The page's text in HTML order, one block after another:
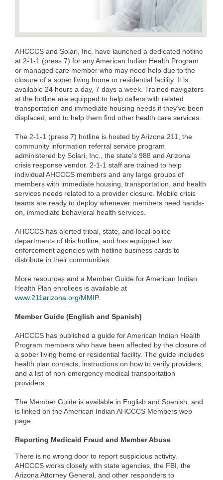
AHCCCS and Solari, Inc. have launched a dedicated hotline
at 2-1-1 (press 7) for any American Indian Health Program
or managed care member who may need help due to the
closure of a sober living home or residential facility. It is
available 24 hours a day, 7 days a week. Trained navigators
at the hotline are equipped to help callers with related
transportation and immediate housing needs if they’ve been
displaced, and to help them find other health care services.
The 2-1-1 (press 7) hotline is hosted by Arizona 211, the
community information referral service program
administered by Solari, Inc., the state’s 988 and Arizona
crisis response vendor. 2-1-1 staff are trained to help
individual AHCCCS members and any large groups of
members with immediate housing, transportation, and health
services needs related to a provider closure. Mobile crisis
teams are ready to deploy whenever members need hands-
on, immediate behavioral health services.
AHCCCS has alerted tribal, state, and local police
departments of this hotline, and has equipped law
enforcement agencies with hotline business cards to
distribute in their communities.
More resources and a Member Guide for American Indian
Health Plan enrollees is available at
www.211arizona.org/MMIP.
Member Guide (English and Spanish)
AHCCCS has published a guide for American Indian Health
Program members who have been affected by the closure of
a sober living home or residential facility. The guide includes
health plan contacts, instructions on how to verify providers,
and a list of non-emergency medical transportation
providers.
The Member Guide is available in English and Spanish, and
is linked on the American Indian AHCCCS Members web
page.
Reporting Medicaid Fraud and Member Abuse
There is no wrong door to report suspicious activity.
AHCCCS works closely with state agencies, the FBI, the
Arizona Attorney General, and other responders to